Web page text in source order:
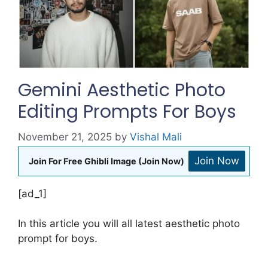
Gemini Aesthetic Photo
Editing Prompts For Boys
November 21, 2025 by Vishal Mali
Join For Free Ghibli Image (Join Now) Join Now
[ad_1]
In this article you will all latest aesthetic photo
prompt for boys.